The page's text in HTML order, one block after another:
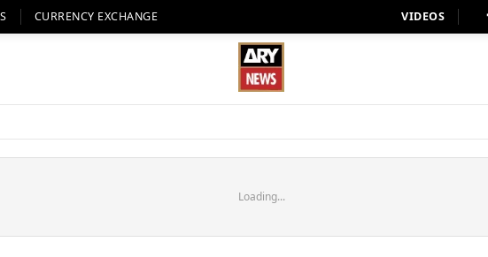
CURRENCY EXCHANGE VIDEOS
Loading...